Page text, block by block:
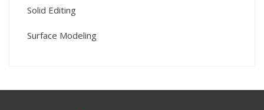
Solid Editing
Surface Modeling